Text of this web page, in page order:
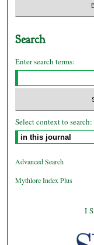
Search
Enter search terms:
Select context to search:
Advanced Search
Mythlore Index Plus